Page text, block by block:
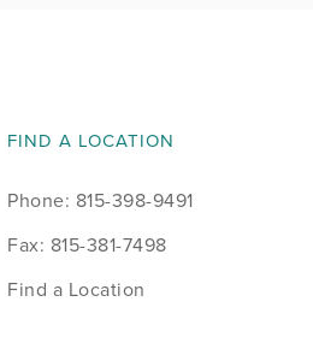
FIND A LOCATION
Phone: 815-398-9491
Fax: 815-381-7498
Find a Location